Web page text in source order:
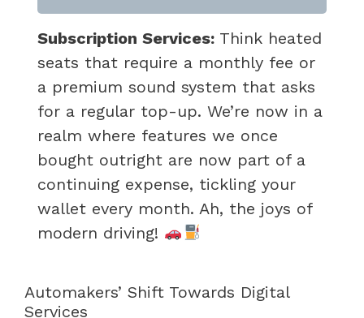
Subscription Services: Think heated
seats that require a monthly fee or
a premium sound system that asks
for a regular top-up. We’re now in a
realm where features we once
bought outright are now part of a
continuing expense, tickling your
wallet every month. Ah, the joys of
modern driving!
Automakers’ Shift Towards Digital
Services